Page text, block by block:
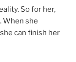
So for her,
When she
can finish her